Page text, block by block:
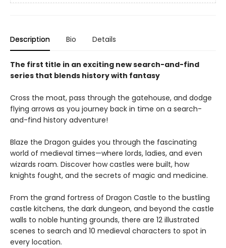
Description Bio Details
The first title in an exciting new search-and-find
series that blends history with fantasy
Cross the moat, pass through the gatehouse, and dodge
flying arrows as you journey back in time on a search-
and-find history adventure!
Blaze the Dragon guides you through the fascinating
world of medieval times—where lords, ladies, and even
wizards roam. Discover how castles were built, how
knights fought, and the secrets of magic and medicine.
From the grand fortress of Dragon Castle to the bustling
castle kitchens, the dark dungeon, and beyond the castle
walls to noble hunting grounds, there are 12 illustrated
scenes to search and 10 medieval characters to spot in
every location.